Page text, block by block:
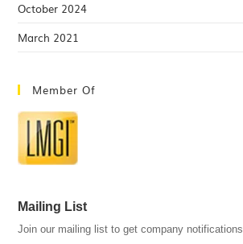
October 2024
March 2021
Member Of
Mailing List
Join our mailing list to get company notifications